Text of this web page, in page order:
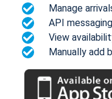
Manage
API
View
Manually add